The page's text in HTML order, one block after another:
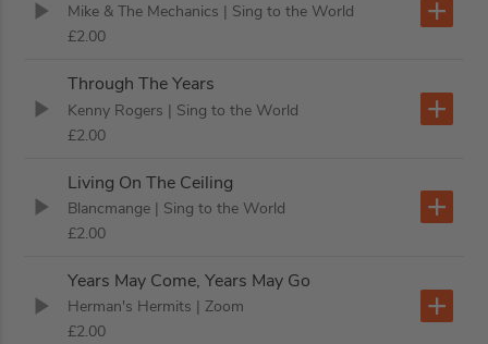
Mike & The Mechanics | Sing to the World
£2.00
Through The Years
Kenny Rogers | Sing to the World
£2.00
Living On The Ceiling
Blancmange | Sing to the World
£2.00
Years May Come, Years May Go
Herman's Hermits | Zoom
£2.00